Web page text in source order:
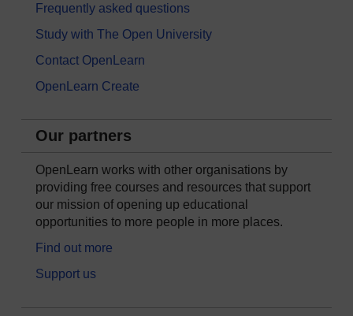
Frequently asked questions
Study with The Open University
Contact OpenLearn
OpenLearn Create
Our partners
OpenLearn works with other organisations by
providing free courses and resources that support
our mission of opening up educational
opportunities to more people in more places.
Find out more
Support us